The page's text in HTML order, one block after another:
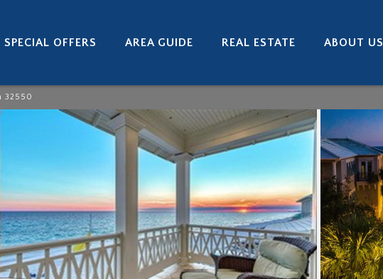
SPECIAL OFFERS AREA GUIDE REAL ESTATE ABOUT US
32550